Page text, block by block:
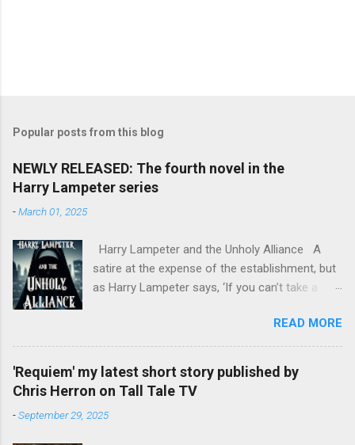
Popular posts from this blog
NEWLY RELEASED: The fourth novel in the
Harry Lampeter series
-March 01, 2025
Harry Lampeter and the Unholy Alliance A
satire at the expense of the establishment, but
as Harry Lampeter says, ‘If you can’t take a
after he blew up the Channel Tunnel to foil the
Franco-German invasion, Harry Lampeter
returns to England, hoping for employment with
MI6. The political climate in Europe has
mad Pope Benedict XVII, is attempting to fill the
READ MORE
'Requiem' my latest short story published by
Chris Herron on Tall Tale TV
-September 29, 2025